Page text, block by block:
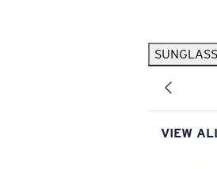
VIEW
Pilothouse PRO Limited Edition Pack